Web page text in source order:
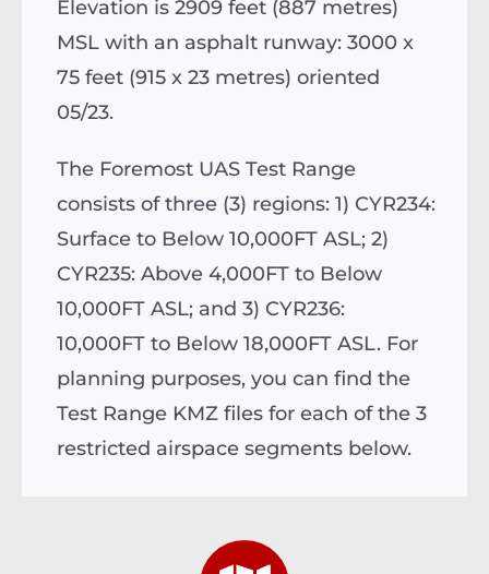
Elevation is 2909 feet (887 metres)
MSL with an asphalt runway: 3000 x
75 feet (915 x 23 metres) oriented
05/23.
The Foremost UAS Test Range
consists of three (3) regions: 1) CYR234:
Surface to Below 10,000FT ASL; 2)
CYR235: Above 4,000FT to Below
10,000FT ASL; and 3) CYR236:
10,000FT to Below 18,000FT ASL. For
planning purposes, you can find the
Test Range KMZ files for each of the 3
restricted airspace segments below.